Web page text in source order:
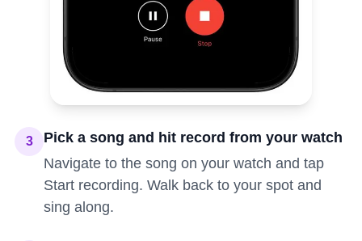
3
Pick a song and hit record from your watch
Navigate to the song on your watch and tap
Start recording. Walk back to your spot and
sing along.